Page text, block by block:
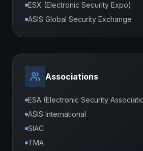
ESX (Electronic Security Expo)
ASIS Global Security Exchange
Associations
ESA (Electronic Security
ASIS International
SIAC
TMA